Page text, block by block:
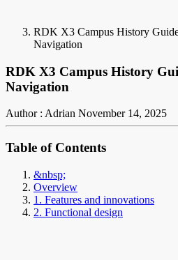
RDK X3 Campus History
Navigation
RDK X3 Campus History
Navigation
Author : Adrian November 14, 2025
Table of Contents
&nbsp;
Overview
1. Features and innovations
2. Functional design